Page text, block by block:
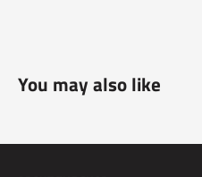
You may also like